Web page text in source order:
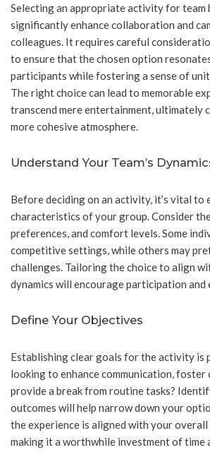
Selecting an appropriate activity for team
significantly enhance collaboration and
colleagues. It requires careful
to ensure that the chosen option
participants while fostering a sense of
The right choice can lead to memorable
transcend mere entertainment, ultimately
more cohesive atmosphere.
Understand Your Team’s
Before deciding on an activity, it’s vital to
characteristics of your group. Consider
preferences, and comfort levels. Some
competitive settings, while others may
challenges. Tailoring the choice to align
dynamics will encourage participation and
Define Your Objectives
Establishing clear goals for the activity is
looking to enhance communication,
provide a break from routine tasks?
outcomes will help narrow down your
the experience is aligned with your
making it a worthwhile investment of time